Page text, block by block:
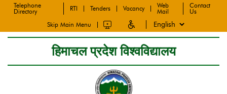
Telephone
Directory
RTI Tenders Vacancy
Web
Mail
Contact
Us
Skip Main Menu
हिमाचल प्रदेश विश्वविद्यालय